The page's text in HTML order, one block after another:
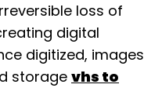
loss of
digital
digitized, images
storage vhs to